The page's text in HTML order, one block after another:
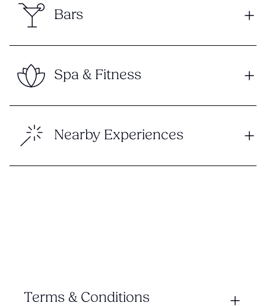
Bars
Spa & Fitness
Nearby Experiences
Terms & Conditions